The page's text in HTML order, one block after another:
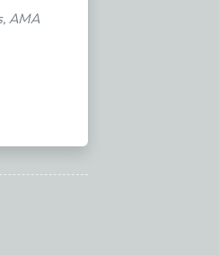
AMA